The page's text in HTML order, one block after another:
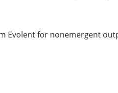
Evolent for nonemergent